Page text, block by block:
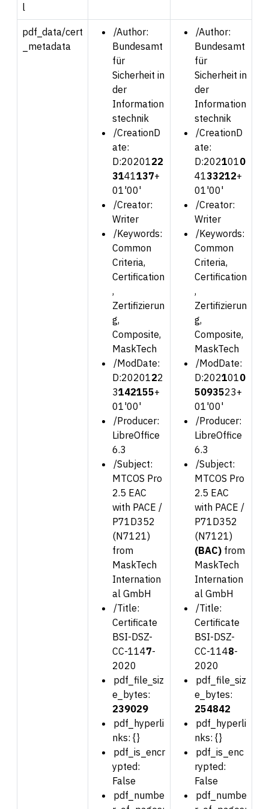
l
pdf_data/cert
_metadata
/Author:
Bundesamt
für
Sicherheit in
der
Information
stechnik
/CreationD
ate:
D:2020122
3141137+
01'00'
/Creator:
Writer
/Keywords:
Common
Criteria,
Certification
,
Zertifizierun
g,
Composite,
MaskTech
/ModDate:
D:2020122
3142155+
01'00'
/Producer:
LibreOffice
6.3
/Subject:
MTCOS Pro
2.5 EAC
with PACE /
P71D352
(N7121)
from
MaskTech
Internation
al GmbH
/Title:
Certificate
BSI-DSZ-
CC-1147-
2020
pdf_file_siz
e_bytes:
239029
pdf_hyperli
nks: {}
pdf_is_encr
ypted:
False
pdf_numbe
/Author:
Bundesamt
für
Sicherheit in
der
Information
stechnik
/CreationD
ate:
D:2021010
4133212+
01'00'
/Creator:
Writer
/Keywords:
Common
Criteria,
Certification
,
Zertifizierun
g,
Composite,
MaskTech
/ModDate:
D:2021010
5093523+
01'00'
/Producer:
LibreOffice
6.3
/Subject:
MTCOS Pro
2.5 EAC
with PACE /
P71D352
(N7121)
(BAC) from
MaskTech
Internation
al GmbH
/Title:
Certificate
BSI-DSZ-
CC-1148-
2020
pdf_file_siz
e_bytes:
254842
pdf_hyperli
nks: {}
pdf_is_enc
rypted:
False
pdf_numbe